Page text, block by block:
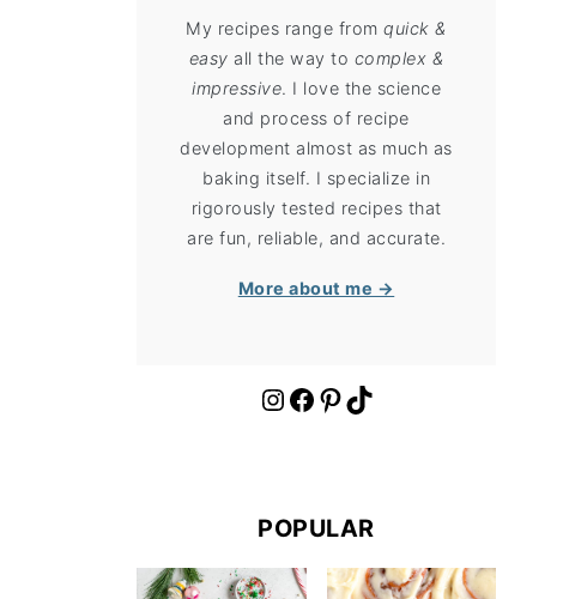
My recipes range fromquick &
easy all the way to complex &
impressive. I love the science
and process of recipe
development almost as much as
baking itself. I specialize in
rigorously tested recipes that
are fun, reliable, and accurate.
More about me →
https://www.instagram.com/cloudykitchen/ Facebook Pinterest TikTok
POPULAR